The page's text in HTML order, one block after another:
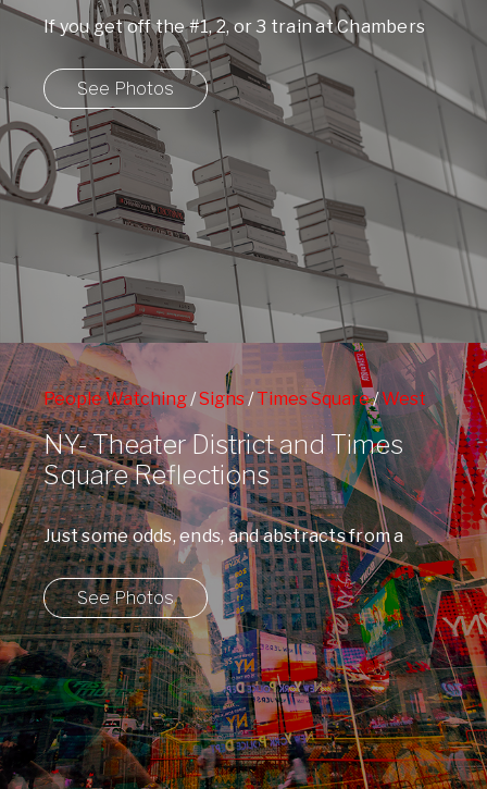
If you get off the #1, 2, or 3 train at Chambers
Street and ...
See Photos
People Watching/Signs / Times Square/West
42nd Street Subway Station
Window Shopping
NY- Theater District and Times
Square Reflections
Just some odds, ends, and abstracts from a
walk through Times Square. ...
See Photos